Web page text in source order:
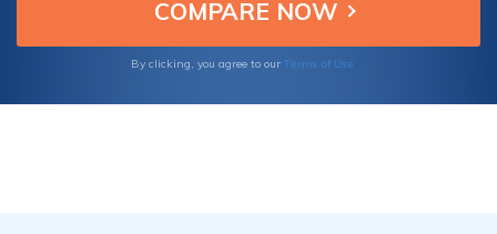
owners.
By clicking, you agree to our Terms of Use
Chevrolet
Chevrolet